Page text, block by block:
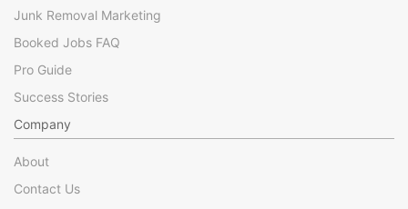
Junk Removal Marketing
Booked Jobs FAQ
Pro Guide
Success Stories
Company
About
Contact Us